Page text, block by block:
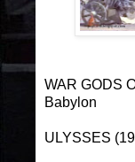
WAR GODS
Babylon
ULYSSES